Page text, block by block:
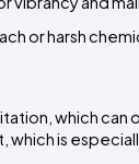
or harsh
which
is